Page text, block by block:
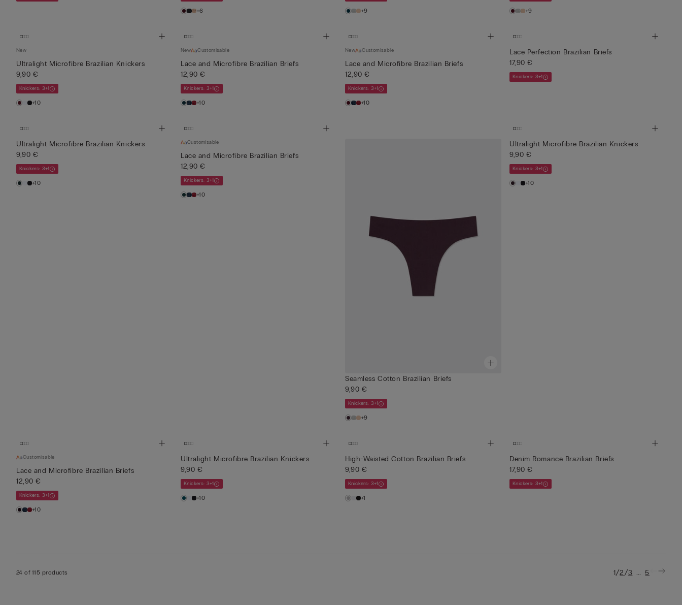
+6 +9 +9
New
Ultralight Microfibre Brazilian Knickers
9,90 €
Knickers: 3+1
+10
New Customisable
Lace and Microfibre Brazilian Briefs
12,90 €
Knickers: 3+1
+10
New Customisable
Lace and Microfibre Brazilian Briefs
12,90 €
Knickers: 3+1
+10
Lace Perfection Brazilian Briefs
17,90 €
Knickers: 3+1
Ultralight Microfibre Brazilian Knickers
9,90 €
Knickers: 3+1
+10
Customisable
Lace and Microfibre Brazilian Briefs
12,90 €
Knickers: 3+1
+10
Seamless Cotton Brazilian Briefs
9,90 €
Knickers: 3+1
+9
Ultralight Microfibre Brazilian Knickers
9,90 €
Knickers: 3+1
+10
Customisable
Lace and Microfibre Brazilian Briefs
12,90 €
Knickers: 3+1
+10
Ultralight Microfibre Brazilian Knickers
9,90 €
Knickers: 3+1
+10
High-Waisted Cotton Brazilian Briefs
9,90 €
Knickers: 3+1
+1
Denim Romance Brazilian Briefs
17,90 €
Knickers: 3+1
24 of 115 products 1/2/3 ... 5